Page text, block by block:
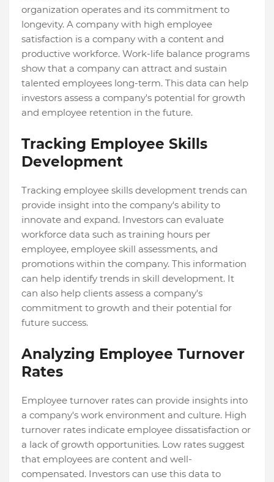
organization operates and its commitment to
longevity. A company with high employee
satisfaction is a company with a content and
productive workforce. Work-life balance programs
show that a company can attract and sustain
talented employees long-term. This data can help
investors assess a company's potential for growth
and employee retention in the future.
Tracking Employee Skills
Development
Tracking employee skills development trends can
provide insight into the company's ability to
innovate and expand. Investors can evaluate
workforce data such as training hours per
employee, employee skill assessments, and
promotions within the company. This information
can help identify trends in skill development. It
can also help clients assess a company's
commitment to growth and their potential for
future success.
Analyzing Employee Turnover
Rates
Employee turnover rates can provide insights into
a company's work environment and culture. High
turnover rates indicate employee dissatisfaction or
a lack of growth opportunities. Low rates suggest
that employees are content and well-
compensated. Investors can use this data to